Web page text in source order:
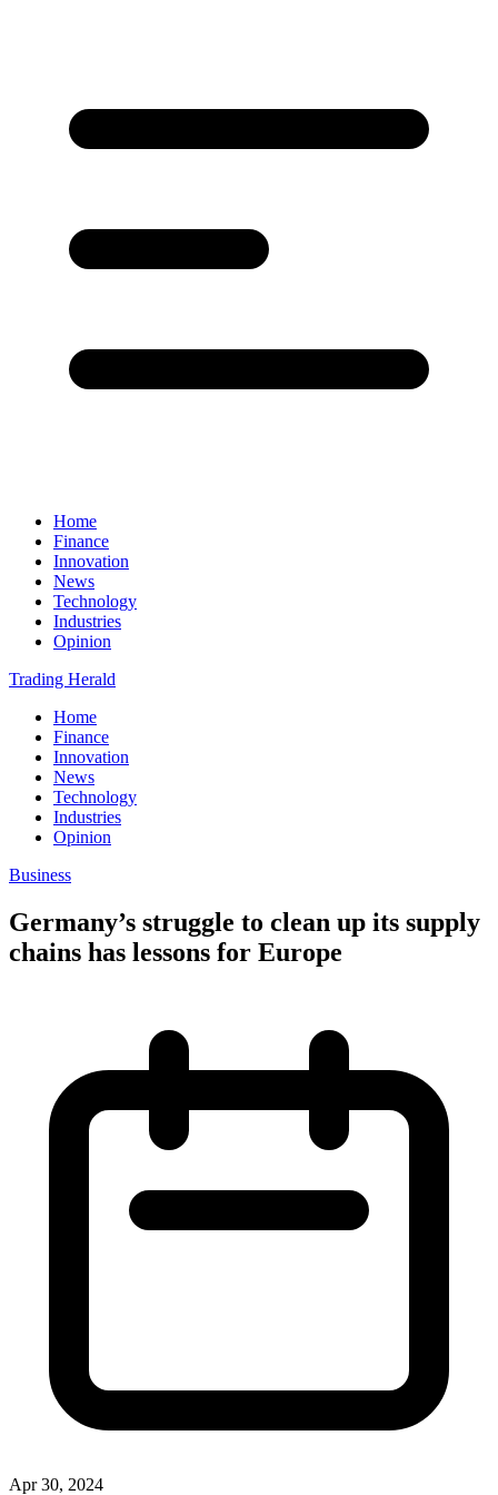
Home
Finance
Innovation
News
Technology
Industries
Opinion
Trading Herald
Home
Finance
Innovation
News
Technology
Industries
Opinion
Business
Germany’s struggle to clean up its supply
chains has lessons for Europe
Apr 30, 2024